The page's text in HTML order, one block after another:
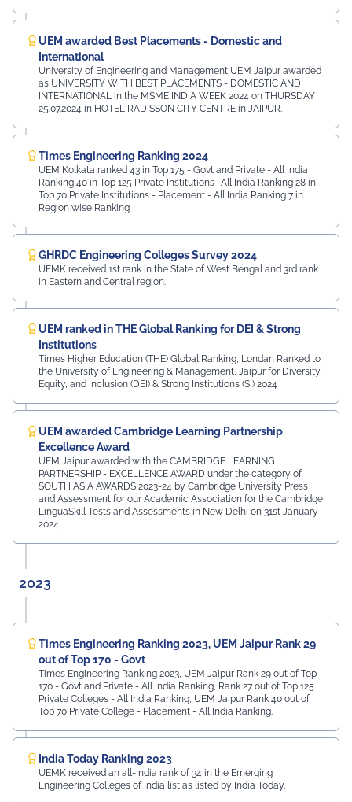
UEM awarded Best Placements - Domestic and
International
University of Engineering and Management UEM Jaipur awarded
as UNIVERSITY WITH BEST PLACEMENTS - DOMESTIC AND
INTERNATIONAL in the MSME INDIA WEEK 2024 on THURSDAY
25.07.2024 in HOTEL RADISSON CITY CENTRE in JAIPUR.
Times Engineering Ranking 2024
UEM Kolkata ranked 43 in Top 175 - Govt and Private - All India
Ranking 40 in Top 125 Private Institutions- All India Ranking 28 in
Top 70 Private Institutions - Placement - All India Ranking 7 in
Region wise Ranking
GHRDC Engineering Colleges Survey 2024
UEMK received 1st rank in the State of West Bengal and 3rd rank
in Eastern and Central region.
UEM ranked in THE Global Ranking for DEI & Strong
Institutions
Times Higher Education (THE) Global Ranking, Londan Ranked to
the University of Engineering & Management, Jaipur for Diversity,
Equity, and Inclusion (DEI) & Strong Institutions (SI) 2024
UEM awarded Cambridge Learning Partnership
Excellence Award
UEM Jaipur awarded with the CAMBRIDGE LEARNING
PARTNERSHIP - EXCELLENCE AWARD under the category of
SOUTH ASIA AWARDS 2023-24 by Cambridge University Press
and Assessment for our Academic Association for the Cambridge
LinguaSkill Tests and Assessments in New Delhi on 31st January
2024.
2023
Times Engineering Ranking 2023, UEM Jaipur Rank 29
out of Top 170 - Govt
Times Engineering Ranking 2023, UEM Jaipur Rank 29 out of Top
170 - Govt and Private - All India Ranking, Rank 27 out of Top 125
Private Colleges - All India Ranking, UEM Jaipur Rank 40 out of
Top 70 Private College - Placement - All India Ranking.
India Today Ranking 2023
UEMK received an all-India rank of 34 in the Emerging
Engineering Colleges of India list as listed by India Today.